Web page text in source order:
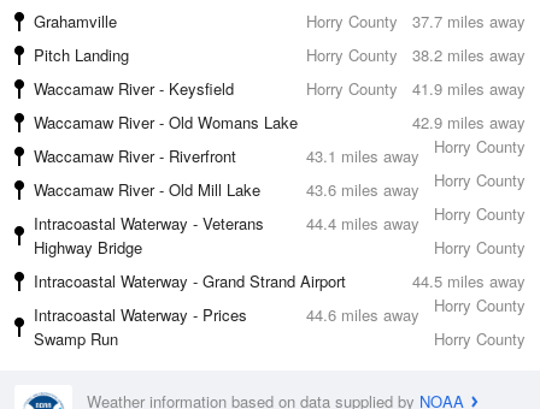
37.7 miles away
Grahamville
Horry County
38.2 miles away
Pitch Landing
Horry County
41.9 miles away
Waccamaw River - Keysfield
Horry County
42.9 miles away
Waccamaw River - Old Womans Lake
Horry County
43.1 miles away
Waccamaw River - Riverfront
Horry County
43.6 miles away
Waccamaw River - Old Mill Lake
Horry County
44.4 miles away
Intracoastal Waterway - Veterans
Highway Bridge
Horry County
44.5 miles away
Intracoastal Waterway - Grand Strand Airport
Horry County
44.6 miles away
Intracoastal Waterway - Prices
Swamp Run
Horry County
Weather information based on data supplied by NOAA